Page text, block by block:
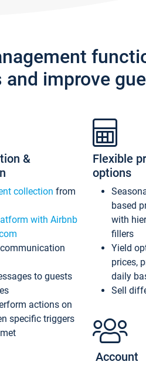
and improve
&
collection from
with Airbnb
to guests
actions on
specific triggers
Flexible
options
based
with
fillers
Yield
prices,
daily
Sell
Account